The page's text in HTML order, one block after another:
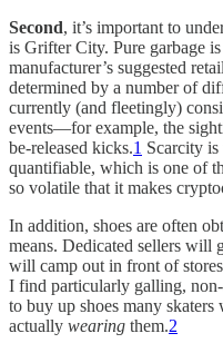
Second, it’s important to
is Grifter City. Pure garbage
manufacturer’s suggested
determined by a number of
currently (and fleetingly)
events—for example, the
be-released kicks.1 Scarcity
quantifiable, which is one of
so volatile that it makes
In addition, shoes are often
means. Dedicated sellers will
will camp out in front of
I find particularly galling,
to buy up shoes many
actually wearing them.2